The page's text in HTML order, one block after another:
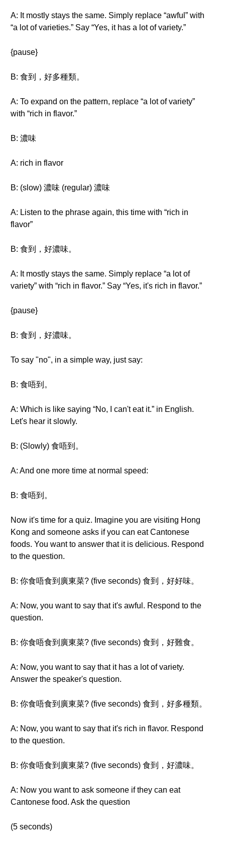
A: It mostly stays the same. Simply replace “awful” with
“a lot of varieties.” Say “Yes, it has a lot of variety.”
{pause}
B: 食到，好多種類。
A: To expand on the pattern, replace “a lot of variety”
with “rich in flavor.”
B: 濃味
A: rich in flavor
B: (slow) 濃味 (regular) 濃味
A: Listen to the phrase again, this time with “rich in
flavor”
B: 食到，好濃味。
A: It mostly stays the same. Simply replace “a lot of
variety” with “rich in flavor.” Say “Yes, it's rich in flavor.”
{pause}
B: 食到，好濃味。
To say "no", in a simple way, just say:
B: 食唔到。
A: Which is like saying “No, I can't eat it.” in English.
Let's hear it slowly.
B: (Slowly) 食唔到。
A: And one more time at normal speed:
B: 食唔到。
Now it's time for a quiz. Imagine you are visiting Hong
Kong and someone asks if you can eat Cantonese
foods. You want to answer that it is delicious. Respond
to the question.
B: 你食唔食到廣東菜? (five seconds) 食到，好好味。
A: Now, you want to say that it's awful. Respond to the
question.
B: 你食唔食到廣東菜? (five seconds) 食到，好難食。
A: Now, you want to say that it has a lot of variety.
Answer the speaker's question.
B: 你食唔食到廣東菜? (five seconds) 食到，好多種類。
A: Now, you want to say that it's rich in flavor. Respond
to the question.
B: 你食唔食到廣東菜? (five seconds) 食到，好濃味。
A: Now you want to ask someone if they can eat
Cantonese food. Ask the question
(5 seconds)